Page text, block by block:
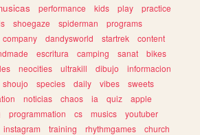
performance kids play
practice
shoegaze spiderman
programs
company dandysworld startrek
content
escritura camping sanat
bikes
neocities ultrakill dibujo
informacion
shoujo species daily vibes
sweets
noticias chaos ia quiz
apple
programmation cs musics
youtuber
instagram training rhythmgames
church